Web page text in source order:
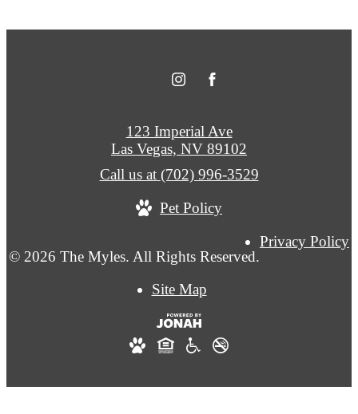
© 2026 The Myles. All Rights Reserved.
Privacy Policy
Site Map
123 Imperial Ave
Las Vegas, NV 89102
Call us at (702) 996-3529
Pet Policy